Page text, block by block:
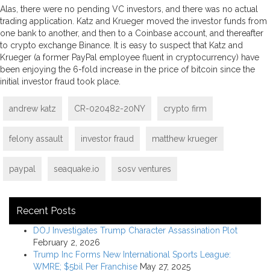
Alas, there were no pending VC investors, and there was no actual
trading application. Katz and Krueger moved the investor funds from
one bank to another, and then to a Coinbase account, and thereafter
to crypto exchange Binance. It is easy to suspect that Katz and
Krueger (a former PayPal employee fluent in cryptocurrency) have
been enjoying the 6-fold increase in the price of bitcoin since the
initial investor fraud took place.
andrew katz CR-020482-20NY crypto firm
felony assault investor fraud matthew krueger
paypal seaquake.io sosv ventures
Recent Posts
DOJ Investigates Trump Character Assassination Plot
February 2, 2026
Trump Inc Forms New International Sports League:
WMRE; $5bil Per Franchise May 27, 2025